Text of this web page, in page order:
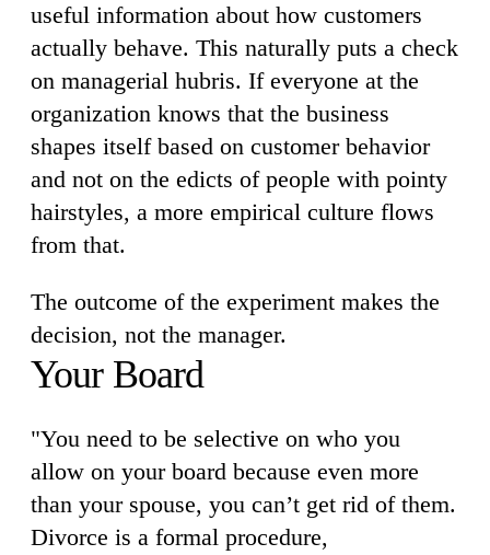
useful information about how customers
actually behave. This naturally puts a check
on managerial hubris. If everyone at the
organization knows that the business
shapes itself based on customer behavior
and not on the edicts of people with pointy
hairstyles, a more empirical culture flows
from that.
The outcome of the experiment makes the
decision, not the manager.
Your Board
"You need to be selective on who you
allow on your board because even more
than your spouse, you can’t get rid of them.
Divorce is a formal procedure,